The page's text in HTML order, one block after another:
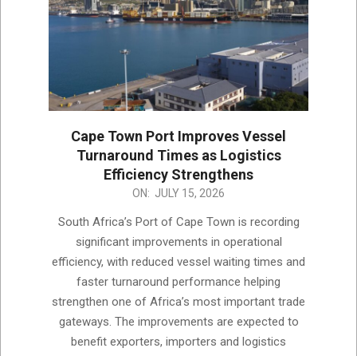
Cape Town Port Improves Vessel
Turnaround Times as Logistics
Efficiency Strengthens
ON: JULY 15, 2026
South Africa’s Port of Cape Town is recording
significant improvements in operational
efficiency, with reduced vessel waiting times and
faster turnaround performance helping
strengthen one of Africa’s most important trade
gateways. The improvements are expected to
benefit exporters, importers and logistics